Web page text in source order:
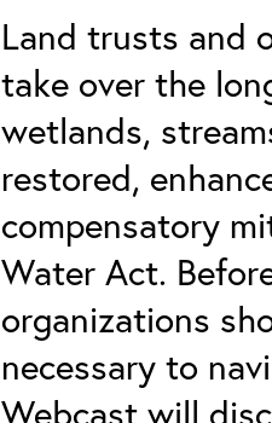
Land trusts and
take over the
wetlands,
restored,
compensatory
Water Act.
organizations
necessary to
Webcast will